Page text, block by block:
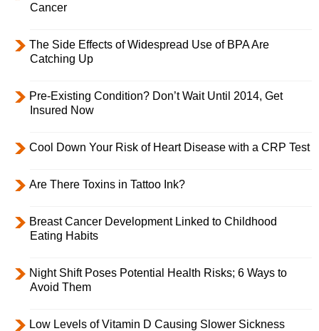
Cancer
The Side Effects of Widespread Use of BPA Are
Catching Up
Pre-Existing Condition? Don’t Wait Until 2014, Get
Insured Now
Cool Down Your Risk of Heart Disease with a CRP Test
Are There Toxins in Tattoo Ink?
Breast Cancer Development Linked to Childhood
Eating Habits
Night Shift Poses Potential Health Risks; 6 Ways to
Avoid Them
Low Levels of Vitamin D Causing Slower Sickness